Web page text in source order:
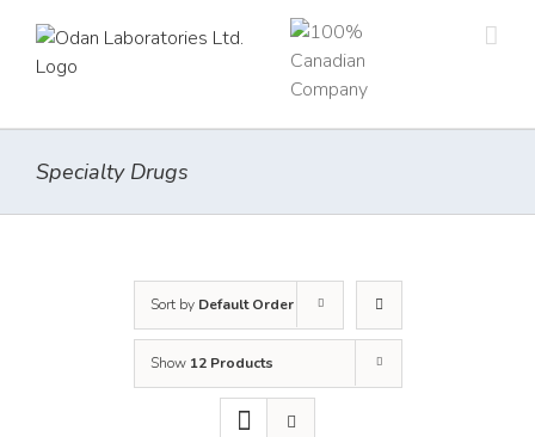
content
Specialty Drugs
Sort by Default Order
Show 12 Products